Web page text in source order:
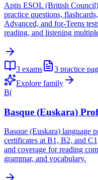
Aptis ESOL (British
practice questions,
Advanced, and for-Teens
reading, and listening
3 exams 3 practice
Explore family
B(
Basque (Euskara)
Basque (Euskara) language
certificates at B1, B2, and
and coverage for reading
grammar, and vocabulary.